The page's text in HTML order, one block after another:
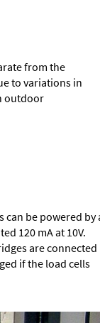
from the
to variations in
outdoor
can be powered by
120 mA at 10V.
are connected
if the load cells